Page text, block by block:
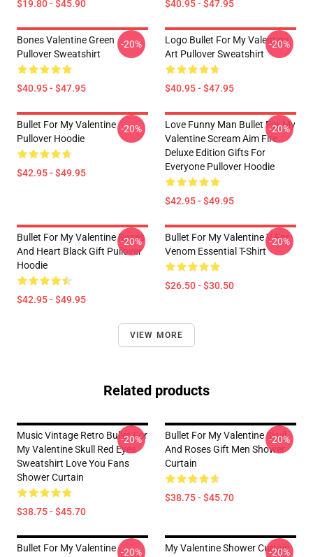
$19.80 - $45.90 $40.95 - $47.95
Bones Valentine Green
Pullover Sweatshirt
$40.95 - $47.95
-20%
Logo Bullet For My Valentine
Art Pullover Sweatshirt
$40.95 - $47.95
-20%
Bullet For My Valentine
Pullover Hoodie
$42.95 - $49.95
-20%
Love Funny Man Bullet For My
Valentine Scream Aim Fire
Deluxe Edition Gifts For
Everyone Pullover Hoodie
$42.95 - $49.95
-20%
Bullet For My Valentine Roses
And Heart Black Gift Pullover
Hoodie
$42.95 - $49.95
-20%
Bullet For My Valentine V For
Venom Essential T-Shirt
$26.50 - $30.50
-20%
VIEW MORE
Related products
Music Vintage Retro Bullet For
My Valentine Skull Red Eyes
Sweatshirt Love You Fans
Shower Curtain
$38.75 - $45.70
-20%
Bullet For My Valentine Skull
And Roses Gift Men Shower
Curtain
$38.75 - $45.70
-20%
Bullet For My Valentine -20% My Valentine Shower Curtain
-20%